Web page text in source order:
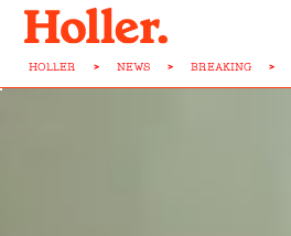
HOLLER > NEWS > BREAKING >